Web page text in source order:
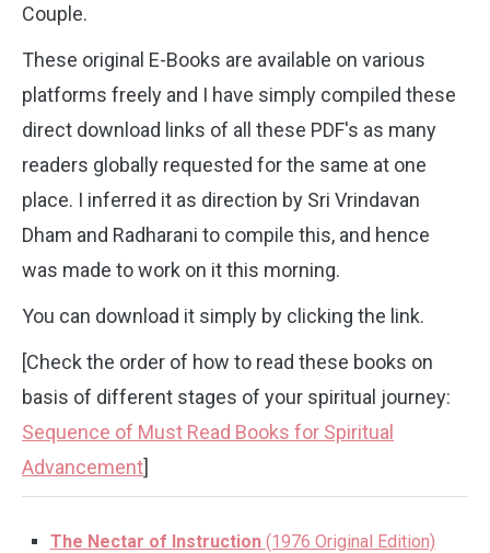
Couple.
These original E-Books are available on various
platforms freely and I have simply compiled these
direct download links of all these PDF's as many
readers globally requested for the same at one
place. I inferred it as direction by Sri Vrindavan
Dham and Radharani to compile this, and hence
was made to work on it this morning.
You can download it simply by clicking the link.
[Check the order of how to read these books on
basis of different stages of your spiritual journey:
Sequence of Must Read Books for Spiritual
Advancement]
The Nectar of Instruction (1976 Original Edition)